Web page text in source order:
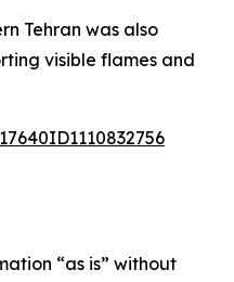
Tehran was also
visible flames and
“as is” without